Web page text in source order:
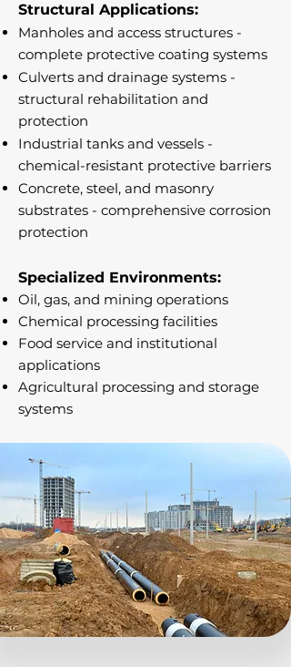
Structural Applications:
Manholes and access structures -
complete protective coating systems
Culverts and drainage systems -
structural rehabilitation and
protection
Industrial tanks and vessels -
chemical-resistant protective barriers
Concrete, steel, and masonry
substrates - comprehensive corrosion
protection
Specialized Environments:
Oil, gas, and mining operations
Chemical processing facilities
Food service and institutional
applications
Agricultural processing and storage
systems